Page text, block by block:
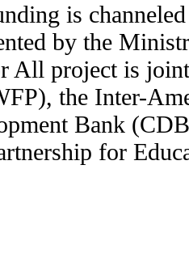
is
by the
All project is
the Inter-
Bank
for